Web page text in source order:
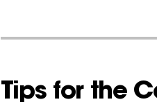
Tips for the